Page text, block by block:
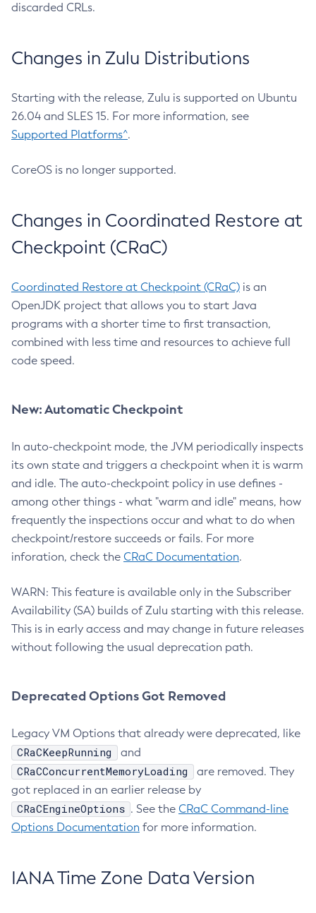
discarded CRLs.
Changes in Zulu Distributions
Starting with the release, Zulu is supported on Ubuntu
26.04 and SLES 15. For more information, see
Supported Platforms^.
CoreOS is no longer supported.
Changes in Coordinated Restore at
Checkpoint (CRaC)
Coordinated Restore at Checkpoint (CRaC) is an
OpenJDK project that allows you to start Java
programs with a shorter time to first transaction,
combined with less time and resources to achieve full
code speed.
New: Automatic Checkpoint
In auto-checkpoint mode, the JVM periodically inspects
its own state and triggers a checkpoint when it is warm
and idle. The auto-checkpoint policy in use defines -
among other things - what "warm and idle" means, how
frequently the inspections occur and what to do when
checkpoint/restore succeeds or fails. For more
inforation, check the CRaC Documentation.
WARN: This feature is available only in the Subscriber
Availability (SA) builds of Zulu starting with this release.
This is in early access and may change in future releases
without following the usual deprecation path.
Deprecated Options Got Removed
Legacy VM Options that already were deprecated, like
CRaCKeepRunning and
CRaCConcurrentMemoryLoading
are removed. They
got replaced in an earlier release by
CRaCEngineOptions . See the CRaC Command-line
Options Documentation for more information.
IANA Time Zone Data Version